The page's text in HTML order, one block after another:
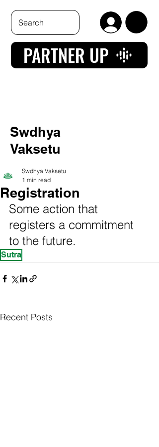
PARTNER UP
Swdhya
Vaksetu
Registration
Swdhya Vaksetu
1 min read
Some action that
registers a commitment
to the future.
Sutra
Recent Posts